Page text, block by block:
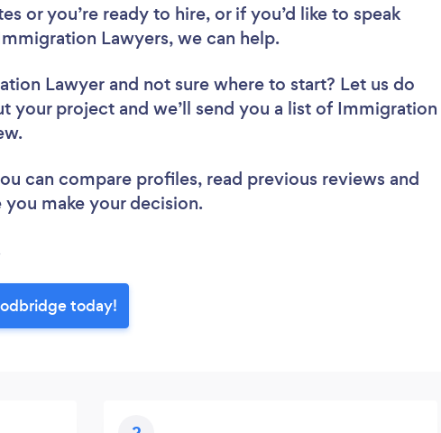
or you’re ready to hire, or if you’d like to speak
Lawyers, we can help.
Lawyer and not sure where to start? Let us do
your project and we’ll send you a list of Immigration
can compare profiles, read previous reviews and
make your decision.
today!